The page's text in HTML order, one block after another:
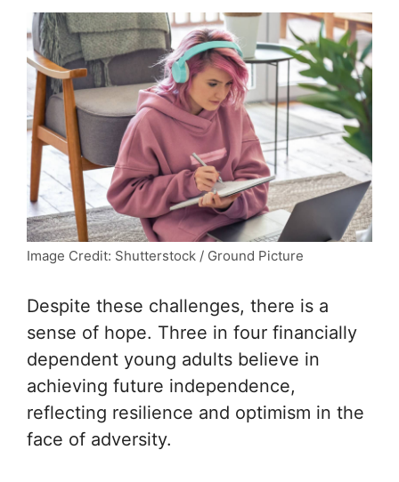
Image Credit: Shutterstock / Ground Picture
Despite these challenges, there is a
sense of hope. Three in four financially
dependent young adults believe in
achieving future independence,
reflecting resilience and optimism in the
face of adversity.